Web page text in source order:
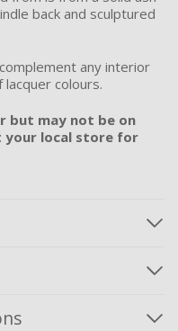
back and sculptured
any interior
colours.
but may not be on
your local store for